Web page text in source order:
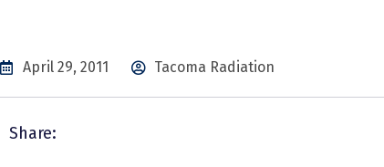
April 29, 2011 Tacoma Radiation
Share: